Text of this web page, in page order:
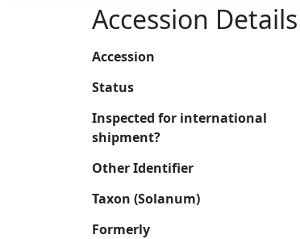
Accession Details
Accession
Status
Inspected for international
shipment?
Other Identifier
Taxon (Solanum)
Formerly